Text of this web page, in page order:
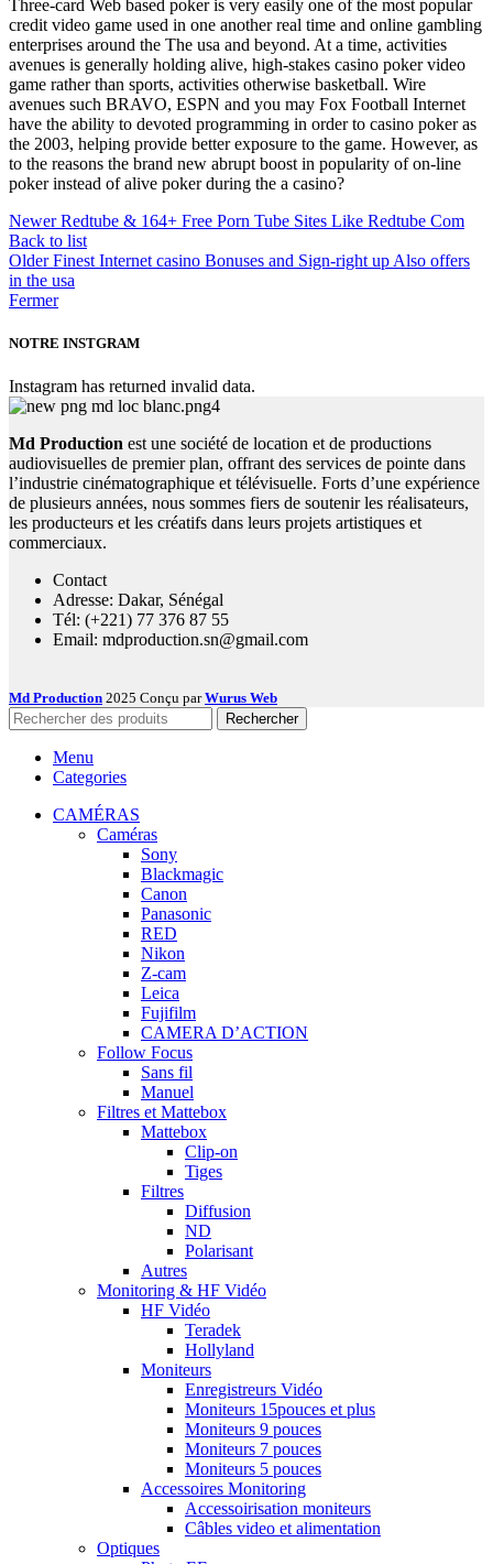
Three-card Web based poker is very easily one of the most popular
credit video game used in one another real time and online gambling
enterprises around the The usa and beyond. At a time, activities
avenues is generally holding alive, high-stakes casino poker video
game rather than sports, activities otherwise basketball. Wire
avenues such BRAVO, ESPN and you may Fox Football Internet
have the ability to devoted programming in order to casino poker as
the 2003, helping provide better exposure to the game. However, as
to the reasons the brand new abrupt boost in popularity of on-line
poker instead of alive poker during the a casino?
Newer Redtube & 164+ Free Porn Tube Sites Like Redtube Com
Back to list
Older Finest Internet casino Bonuses and Sign-right up Also offers
in the usa
Fermer
NOTRE INSTGRAM
Instagram has returned invalid data.
Md Production est une société de location et de productions
audiovisuelles de premier plan, offrant des services de pointe dans
l’industrie cinématographique et télévisuelle. Forts d’une expérience
de plusieurs années, nous sommes fiers de soutenir les réalisateurs,
les producteurs et les créatifs dans leurs projets artistiques et
commerciaux.
Contact
Adresse: Dakar, Sénégal
Tél: (+221) 77 376 87 55
Email: mdproduction.sn@gmail.com
Md Production 2025 Conçu parWurus Web
Rechercher
Menu
Categories
CAMÉRAS
Caméras
Sony
Blackmagic
Canon
Panasonic
RED
Nikon
Z-cam
Leica
Fujifilm
CAMERA D’ACTION
Follow Focus
Sans fil
Manuel
Filtres et Mattebox
Mattebox
Clip-on
Tiges
Filtres
Diffusion
ND
Polarisant
Autres
Monitoring & HF Vidéo
HF Vidéo
Teradek
Hollyland
Moniteurs
Enregistreurs Vidéo
Moniteurs 15pouces et plus
Moniteurs 9 pouces
Moniteurs 7 pouces
Moniteurs 5 pouces
Accessoires Monitoring
Accessoirisation moniteurs
Câbles video et alimentation
Optiques